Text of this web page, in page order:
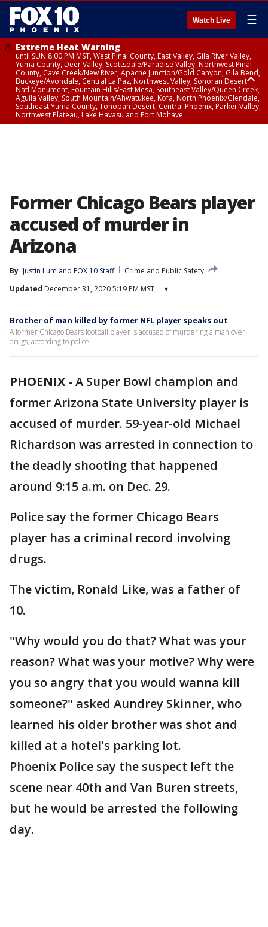
Watch Live ☰
Extreme Heat Warning
until SUN 8:00 PM MST, West Pinal County, East Valley, Gila River Valley,
Yuma County, Deer Valley, Scottsdale/Paradise Valley, Northwest Pinal
County, Cave Creek/New River, Apache Junction/Gold Canyon, Gila Bend,
Buckeye/Avondale, Central La Paz, Northwest Valley, Sonoran Desert
Natl Monument, Fountain Hills/East Mesa, Southeast Valley/Queen Creek,
Aguila Valley, South Mountain/Ahwatukee, Kofa, North Phoenix/Glendale,
Southeast Yuma County, Tonopah Desert, Central Phoenix, Parker Valley,
Northwest Plateau, Lake Havasu and Fort Mohave
Former Chicago Bears player
accused of murder in
Arizona
By Justin Lum and FOX 10 Staff
Crime and Public Safety
Updated December 31, 2020 5:19 PM MST ▾
Brother of man killed by former NFL player speaks out
A former Chicago Bears football player is accused of murdering a man over
drugs, according to police.
PHOENIX - A Super Bowl champion and
former Arizona State University player is
accused of murder. 59-year-old Michael
Richardson was arrested in connection to
the deadly shooting that happened
around 9:15 a.m. on Dec. 29.
Police say the former Chicago Bears
player has a criminal record involving
drugs.
The victim, Ronald Like, was a father of
10.
"Why would you do that? What was your
reason? What was your motive? Why were
you so angry that you would wanna kill
someone?" asked Aundrey Skinner, who
learned his older brother was shot and
killed at a hotel's parking lot.
Phoenix Police say the suspect left the
scene near 40th and Van Buren streets,
but he would be arrested the following
day.